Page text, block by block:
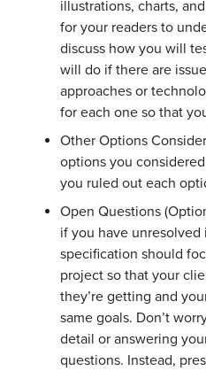
illustrations, charts,
for your readers to
discuss how you will
will do if there are
approaches or
for each one so that
Other Options
options you
you ruled out each
Open Questions
if you have unresolved
specification should
project so that your
they’re getting and
same goals. Don’t
detail or answering
questions. Instead,